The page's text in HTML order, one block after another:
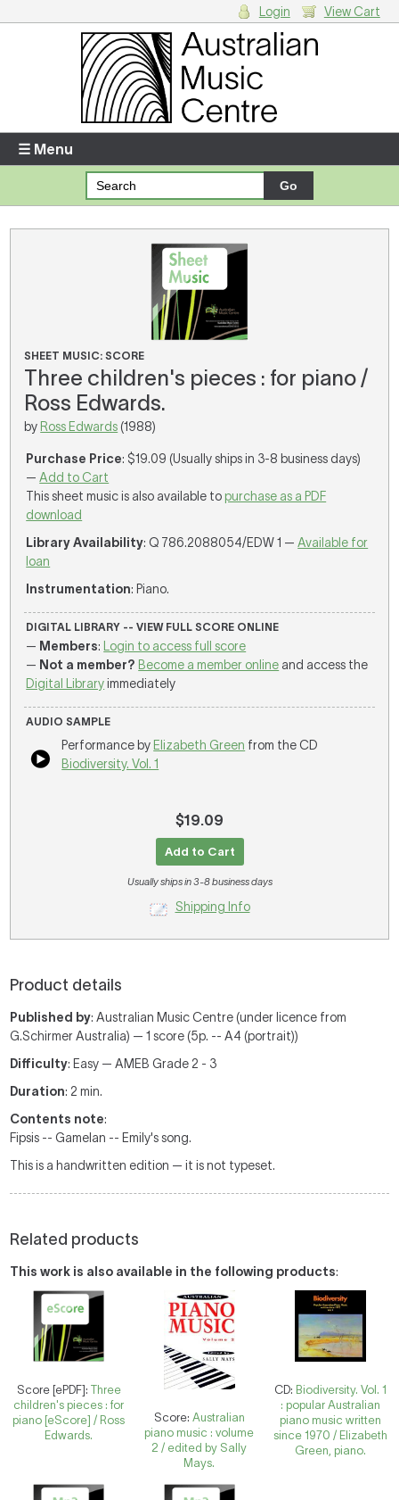
Enter your username and password
Forgotten your username or password?
There are no items in your shopping cart.
Login View Cart
☰ Menu
SHEET MUSIC: SCORE
Three children's pieces : for piano /
Ross Edwards.
by Ross Edwards (1988)
Purchase Price: $19.09 (Usually ships in 3-8 business days)
—Add to Cart
This sheet music is also available to purchase as a PDF
download
Library Availability: Q 786.2088054/EDW 1 —Available for
loan
Instrumentation: Piano.
DIGITAL LIBRARY -- VIEW FULL SCORE ONLINE
— Members:
Login to access full score
— Not a member? Become a member online and access the
Digital Libraryimmediately
AUDIO SAMPLE
Performance by Elizabeth Green from the CD
Biodiversity. Vol. 1
$19.09
Add to Cart
Usually ships in 3-8 business days
Shipping Info
Product details
Published by: Australian Music Centre (under licence from
G.Schirmer Australia) — 1 score (5p. -- A4 (portrait))
Difficulty: Easy — AMEB Grade 2 - 3
Duration: 2 min.
Contents note:
Fipsis -- Gamelan -- Emily's song.
This is a handwritten edition — it is not typeset.
Related products
This work is also available in the following products:
Score [ePDF]: Three
children's pieces : for
piano [eScore] / Ross
Edwards.
Score: Australian
piano music : volume
2 / edited by Sally
Mays.
CD: Biodiversity. Vol. 1
: popular Australian
piano music written
since 1970 / Elizabeth
Green, piano.